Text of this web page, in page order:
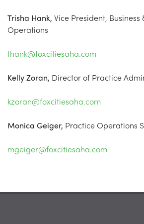
Trisha Hank, Vice President, Business
Operations
thank@foxcitiesaha.com
Kelly Zoran, Director of Practice
kzoran@foxcitiesaha.com
Monica Geiger, Practice Operations
mgeiger@foxcitiesaha.com